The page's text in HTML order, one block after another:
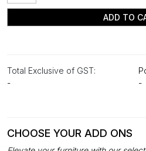
ADD TO
Total Exclusive of GST:
-
-
CHOOSE YOUR ADD ONS